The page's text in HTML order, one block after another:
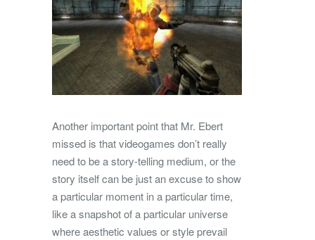
Another important point that Mr. Ebert
missed is that videogames don’t really
need to be a story-telling medium, or the
story itself can be just an excuse to show
a particular moment in a particular time,
like a snapshot of a particular universe
where aesthetic values or style prevail